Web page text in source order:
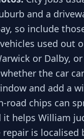
and a
so include
used out
or Dalby,
the car
and add a
chips can
it helps William
is localised